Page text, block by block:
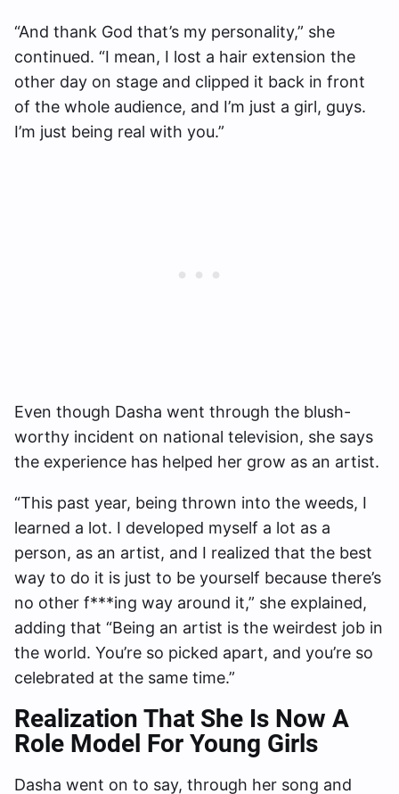
“And thank God that’s my personality,” she
continued. “I mean, I lost a hair extension the
other day on stage and clipped it back in front
of the whole audience, and I’m just a girl, guys.
I’m just being real with you.”
Even though Dasha went through the blush-
worthy incident on national television, she says
the experience has helped her grow as an artist.
“This past year, being thrown into the weeds, I
learned a lot. I developed myself a lot as a
person, as an artist, and I realized that the best
way to do it is just to be yourself because there’s
no other f***ing way around it,” she explained,
adding that “Being an artist is the weirdest job in
the world. You’re so picked apart, and you’re so
celebrated at the same time.”
Realization That She Is Now A
Role Model For Young Girls
Dasha went on to say, through her song and